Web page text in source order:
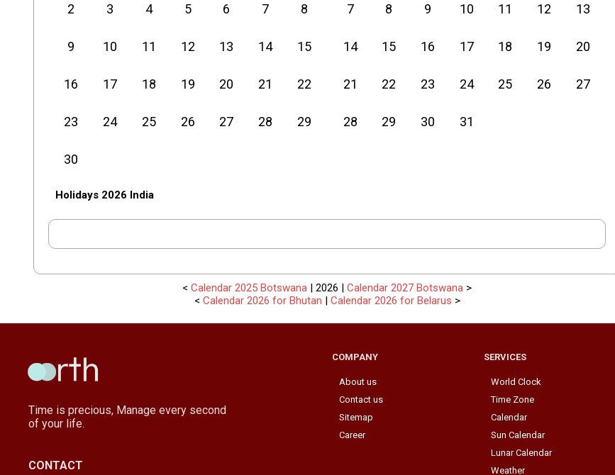
2 3 4 5 6 7 8
9 10 11 12 13 14 15
16 17 18 19 20 21 22
23 24 25 26 27 28 29
30
7 8 9 10 11 12 13
14 15 16 17 18 19 20
21 22 23 24 25 26 27
28 29 30 31
Holidays 2026 India
<Calendar 2025 Botswana | 2026 |Calendar 2027 Botswana >
< Calendar 2026 for Bhutan | Calendar 2026 for Belarus >
Time is precious, Manage every second
of your life.
CONTACT
COMPANY
About us
Contact us
Sitemap
Career
SERVICES
World Clock
Time Zone
Calendar
Sun Calendar
Lunar Calendar
Weather